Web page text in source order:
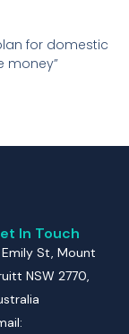
for domestic
money”
In Touch
Emily St, Mount
NSW 2770,